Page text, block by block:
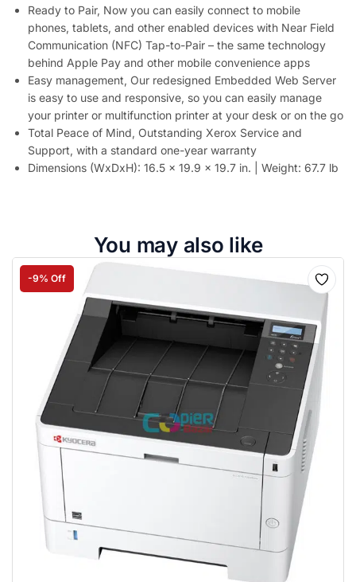
Ready to Pair, Now you can easily connect to mobile
phones, tablets, and other enabled devices with Near Field
Communication (NFC) Tap-to-Pair – the same technology
behind Apple Pay and other mobile convenience apps
Easy management, Our redesigned Embedded Web Server
is easy to use and responsive, so you can easily manage
your printer or multifunction printer at your desk or on the go
Total Peace of Mind, Outstanding Xerox Service and
Support, with a standard one-year warranty
Dimensions (WxDxH): 16.5 x 19.9 x 19.7 in. | Weight: 67.7 lb
You may also like
-9% Off